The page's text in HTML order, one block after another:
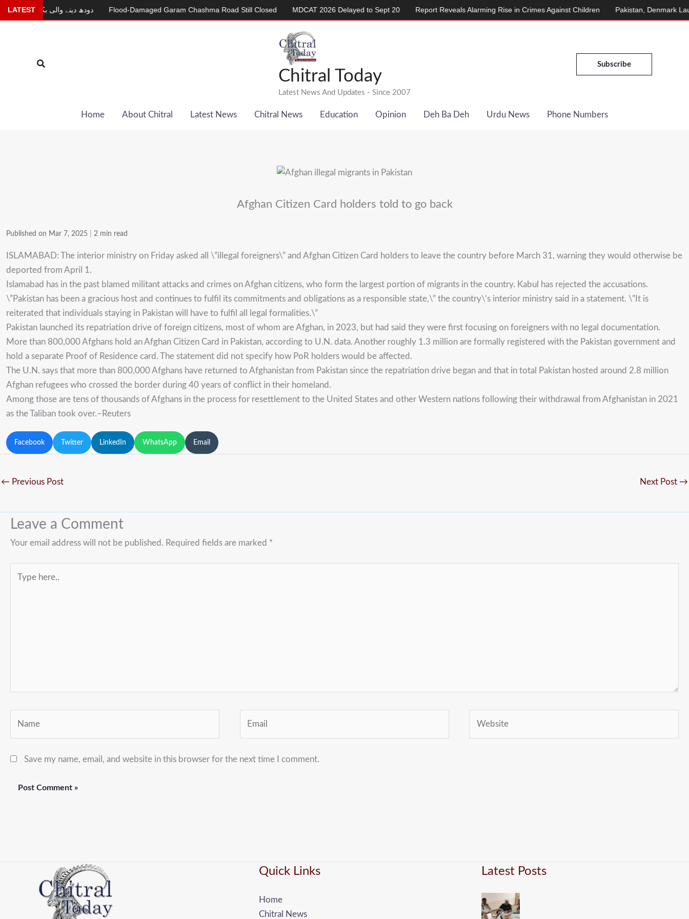
Skip
to
Search
Chitral Today
Latest News And Updates - Since 2007
Subscribe
Home About Chitral Latest News Chitral News Education Opinion Deh Ba Deh Urdu News Phone Numbers
Afghan Citizen Card holders told to go back
Published on Mar 7, 2025 2 min read
ISLAMABAD: The interior ministry on Friday asked all \”illegal foreigners\” and Afghan Citizen Card holders to leave the country before March 31, warning they would otherwise be
deported from April 1.
Islamabad has in the past blamed militant attacks and crimes on Afghan citizens, who form the largest portion of migrants in the country. Kabul has rejected the accusations.
\”Pakistan has been a gracious host and continues to fulfil its commitments and obligations as a responsible state,\” the country\’s interior ministry said in a statement. \”It is
reiterated that individuals staying in Pakistan will have to fulfil all legal formalities.\”
Pakistan launched its repatriation drive of foreign citizens, most of whom are Afghan, in 2023, but had said they were first focusing on foreigners with no legal documentation.
More than 800,000 Afghans hold an Afghan Citizen Card in Pakistan, according to U.N. data. Another roughly 1.3 million are formally registered with the Pakistan government and
hold a separate Proof of Residence card. The statement did not specify how PoR holders would be affected.
The U.N. says that more than 800,000 Afghans have returned to Afghanistan from Pakistan since the repatriation drive began and that in total Pakistan hosted around 2.8 million
Afghan refugees who crossed the border during 40 years of conflict in their homeland.
Among those are tens of thousands of Afghans in the process for resettlement to the United States and other Western nations following their withdrawal from Afghanistan in 2021
as the Taliban took over.–Reuters
Facebook Twitter LinkedIn WhatsApp Email
← Previous Post Next Post →
Leave a Comment
Your email address will not be published. Required fields are marked *
here..
Save my name, email, and website in this browser for the next time I comment.
Quick Links
Home
Chitral News
Latest Posts
LATEST
دودھ دینے والی بکری Flood-Damaged Garam Chashma Road Still Closed MDCAT 2026 Delayed to Sept 20 Report Reveals Alarming Rise in Crimes Against Children Pakistan, Denmark Launch